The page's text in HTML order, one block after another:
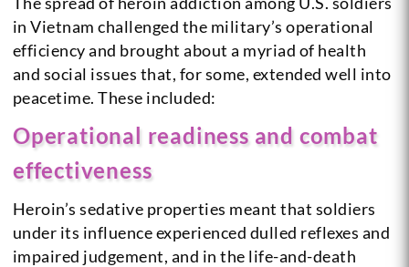
in Vietnam challenged the military’s operational
efficiency and brought about a myriad of health
and social issues that, for some, extended well into
peacetime. These included:
Operational readiness and combat
effectiveness
Heroin’s sedative properties meant that soldiers
under its influence experienced dulled reflexes and
impaired judgement, and in the life-and-death